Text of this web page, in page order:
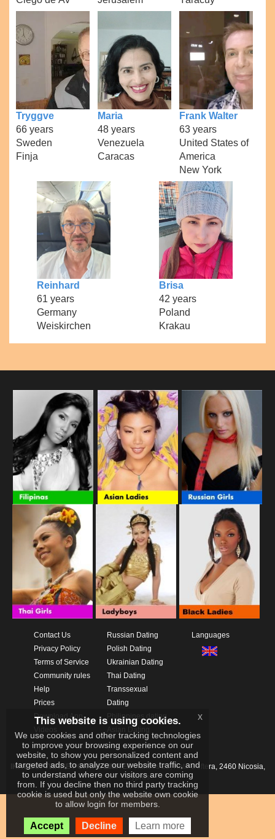
Tryggve
66 years
Sweden
Finja
Maria
48 years
Venezuela
Caracas
Frank Walter
63 years
United States of
America
New York
Reinhard
61 years
Germany
Weiskirchen
Brisa
42 years
Poland
Krakau
Contact Us
Privacy Policy
Terms of Service
Community rules
Help
Prices
Download App
Russian Dating
Polish Dating
Ukrainian Dating
Thai Dating
Transsexual
Dating
Philippines dating
Languages
IKAY SOFTWARE PORTAL LIMITEDXanthis 22, Kato Deftera, 2460 Nicosia,
Cyprus
This website is using cookies.
We use cookies and other tracking technologies
to improve your browsing experience on our
website, to show you personalized content and
targeted ads, to analyze our website traffic, and
to understand where our visitors are coming
from. If you decline then no third party tracking
cookie is used but only the website own cookie
to allow login for members.
Accept Decline Learn more
x